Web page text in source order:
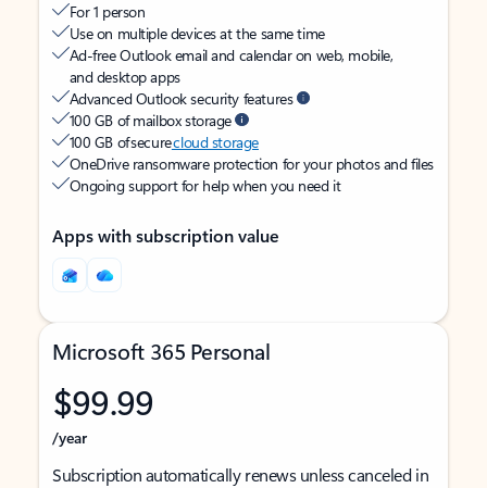
For 1 person
Use on multiple devices at the same time
Ad-free Outlook email and calendar on web, mobile,
and desktop apps
Advanced Outlook security features
100 GB of mailbox storage
100 GB of securecloud storage
OneDrive ransomware protection for your photos and files
Ongoing support for help when you need it
Apps with subscription value
Microsoft 365 Personal
$99.99
/year
Subscription automatically renews unless canceled in